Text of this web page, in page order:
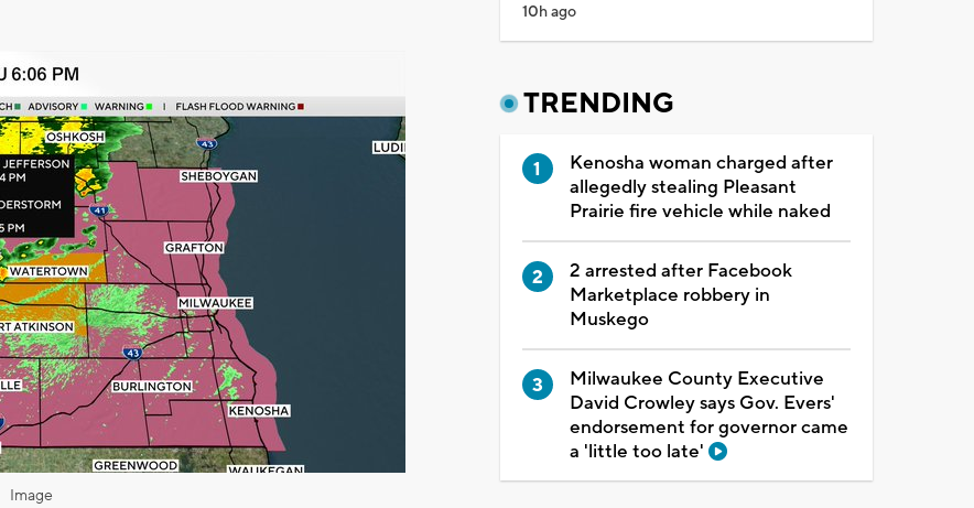
Image
10h ago
TRENDING
Kenosha woman charged after
allegedly stealing Pleasant
Prairie fire vehicle while naked
2 arrested after Facebook
Marketplace robbery in
Muskego
Milwaukee County Executive
David Crowley says Gov. Evers'
endorsement for governor came
a 'little too late'